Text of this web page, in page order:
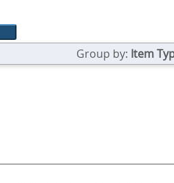
Group by: Item